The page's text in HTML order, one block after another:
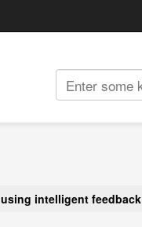
using intelligent feedback